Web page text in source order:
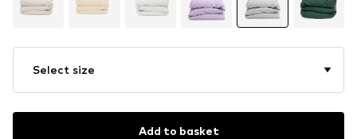
Select size
Add to basket